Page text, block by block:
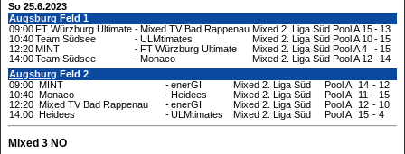
So 25.6.2023
Augsburg Feld 1
09:00FT Würzburg Ultimate -Mixed TV Bad Rappenau Mixed 2. Liga Süd Pool A 15- 13
10:40Team Südsee -ULMtimates Mixed 2. Liga Süd Pool A 10- 15
12:20MINT -FT Würzburg Ultimate Mixed 2. Liga Süd Pool A4 - 15
14:00Team Südsee -Monaco Mixed 2. Liga Süd Pool A 12- 14
Augsburg Feld 2
09:00 MINT -enerGI Mixed 2. Liga Süd Pool A 14 - 12
10:40 Monaco -Heidees Mixed 2. Liga Süd Pool A 11 - 15
12:20 Mixed TV Bad Rappenau -enerGI Mixed 2. Liga Süd Pool A 12 - 10
14:00 Heidees -ULMtimates Mixed 2. Liga Süd Pool A 15 - 4
Mixed 3 NO